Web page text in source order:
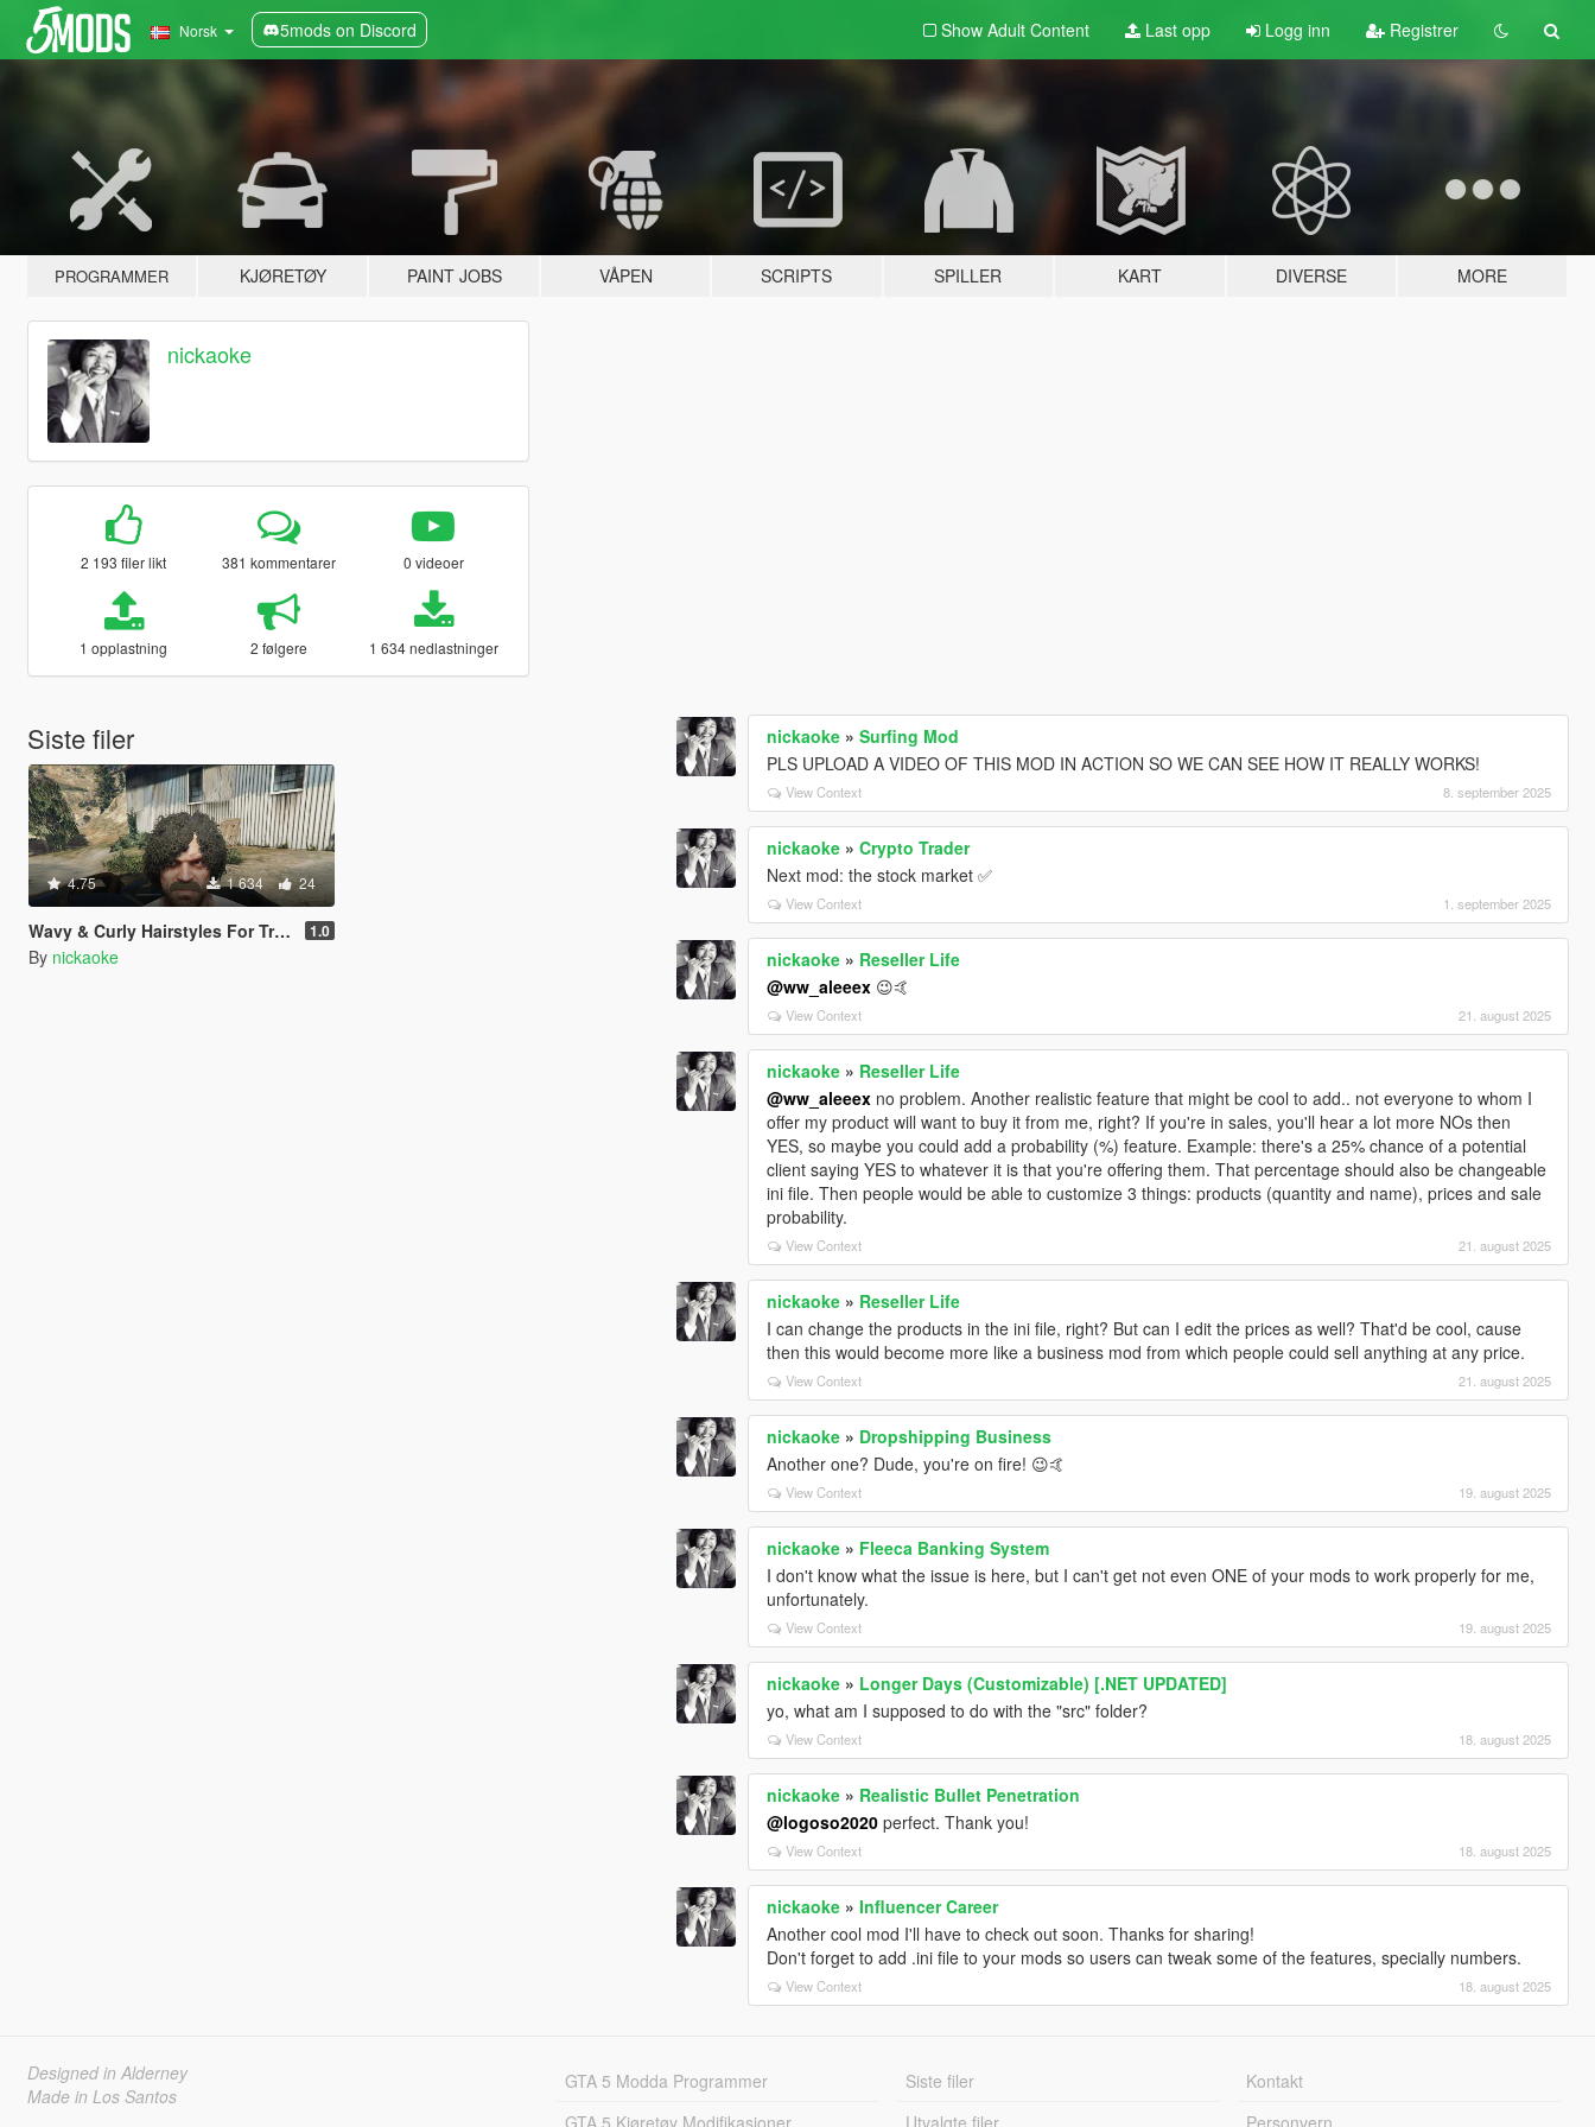
Norsk 5mods on Discord Show Adult Content Last opp Logg inn Registrer
PROGRAMMER KJØRETØY PAINT JOBS VÅPEN SCRIPTS SPILLER KART DIVERSE MORE
nickaoke
2 193 filer likt 381 kommentarer 0 videoer
1 opplastning 2 følgere 1 634 nedlastninger
Siste filer
4.75 1 634 24
Wavy & Curly Hairstyles For Trevor (SP/FiveM) 1.0
By nickaoke
nickaoke »Surfing Mod
PLS UPLOAD A VIDEO OF THIS MOD IN ACTION SO WE CAN SEE HOW IT REALLY WORKS!
View Context 8. september 2025
nickaoke »Crypto Trader
Next mod: the stock market ✅
View Context 1. september 2025
nickaoke » Reseller Life
@ww_aleeex 😉🤙
View Context 21. august 2025
nickaoke » Reseller Life
@ww_aleeex no problem. Another realistic feature that might be cool to add.. not everyone to whom I
offer my product will want to buy it from me, right? If you're in sales, you'll hear a lot more NOs then
YES, so maybe you could add a probability (%) feature. Example: there's a 25% chance of a potential
client saying YES to whatever it is that you're offering them. That percentage should also be changeable
ini file. Then people would be able to customize 3 things: products (quantity and name), prices and sale
probability.
View Context 21. august 2025
nickaoke » Reseller Life
I can change the products in the ini file, right? But can I edit the prices as well? That'd be cool, cause
then this would become more like a business mod from which people could sell anything at any price.
View Context 21. august 2025
nickaoke » Dropshipping Business
Another one? Dude, you're on fire! 😉🤙
View Context 19. august 2025
nickaoke » Fleeca Banking System
I don't know what the issue is here, but I can't get not even ONE of your mods to work properly for me,
unfortunately.
View Context 19. august 2025
nickaoke » Longer Days (Customizable) [.NET UPDATED]
yo, what am I supposed to do with the "src" folder?
View Context 18. august 2025
nickaoke » Realistic Bullet Penetration
@logoso2020 perfect. Thank you!
View Context 18. august 2025
nickaoke »Influencer Career
Another cool mod I'll have to check out soon. Thanks for sharing!
Don't forget to add .ini file to your mods so users can tweak some of the features, specially numbers.
View Context 18. august 2025
Designed in Alderney
Made in Los Santos
GTA 5 Modda Programmer
GTA 5 Kjøretøy Modifikasjoner
Siste filer
Utvalgte filer
Kontakt
Personvern